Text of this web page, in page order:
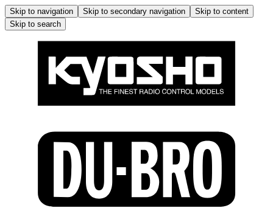
Skip to navigation Skip to secondary navigation
Skip to content
Skip to search